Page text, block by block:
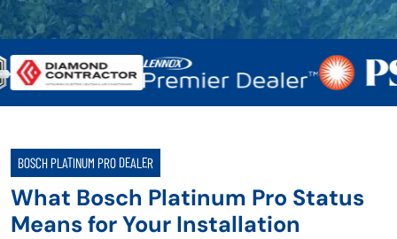
BOSCH PLATINUM PRO DEALER
What Bosch Platinum Pro Status
Means for Your Installation